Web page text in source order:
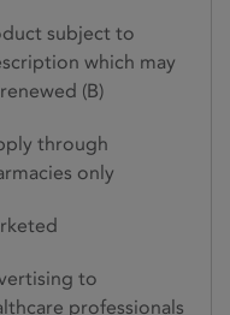
subject to
which may
(B)
through
only
to
professionals